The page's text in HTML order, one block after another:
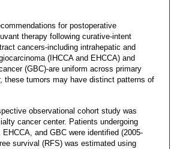
for postoperative
therapy following curative-intent
cancers-including intrahepatic and
(IHCCA and EHCCA) and
(GBC)-are uniform across primary
these tumors may have distinct patterns of
observational cohort study was
cancer center. Patients undergoing
and GBC were identified (2005-
survival (RFS) was estimated using